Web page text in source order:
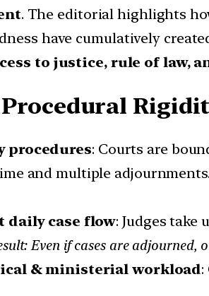
. The editorial highlights
have cumulatively
to justice, rule of law,
procedures: Courts are
and multiple adjournments.
case flow: Judges
Even if cases are adjourned,
& ministerial workload: